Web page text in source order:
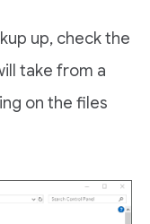
up, check the
take from a
on the files